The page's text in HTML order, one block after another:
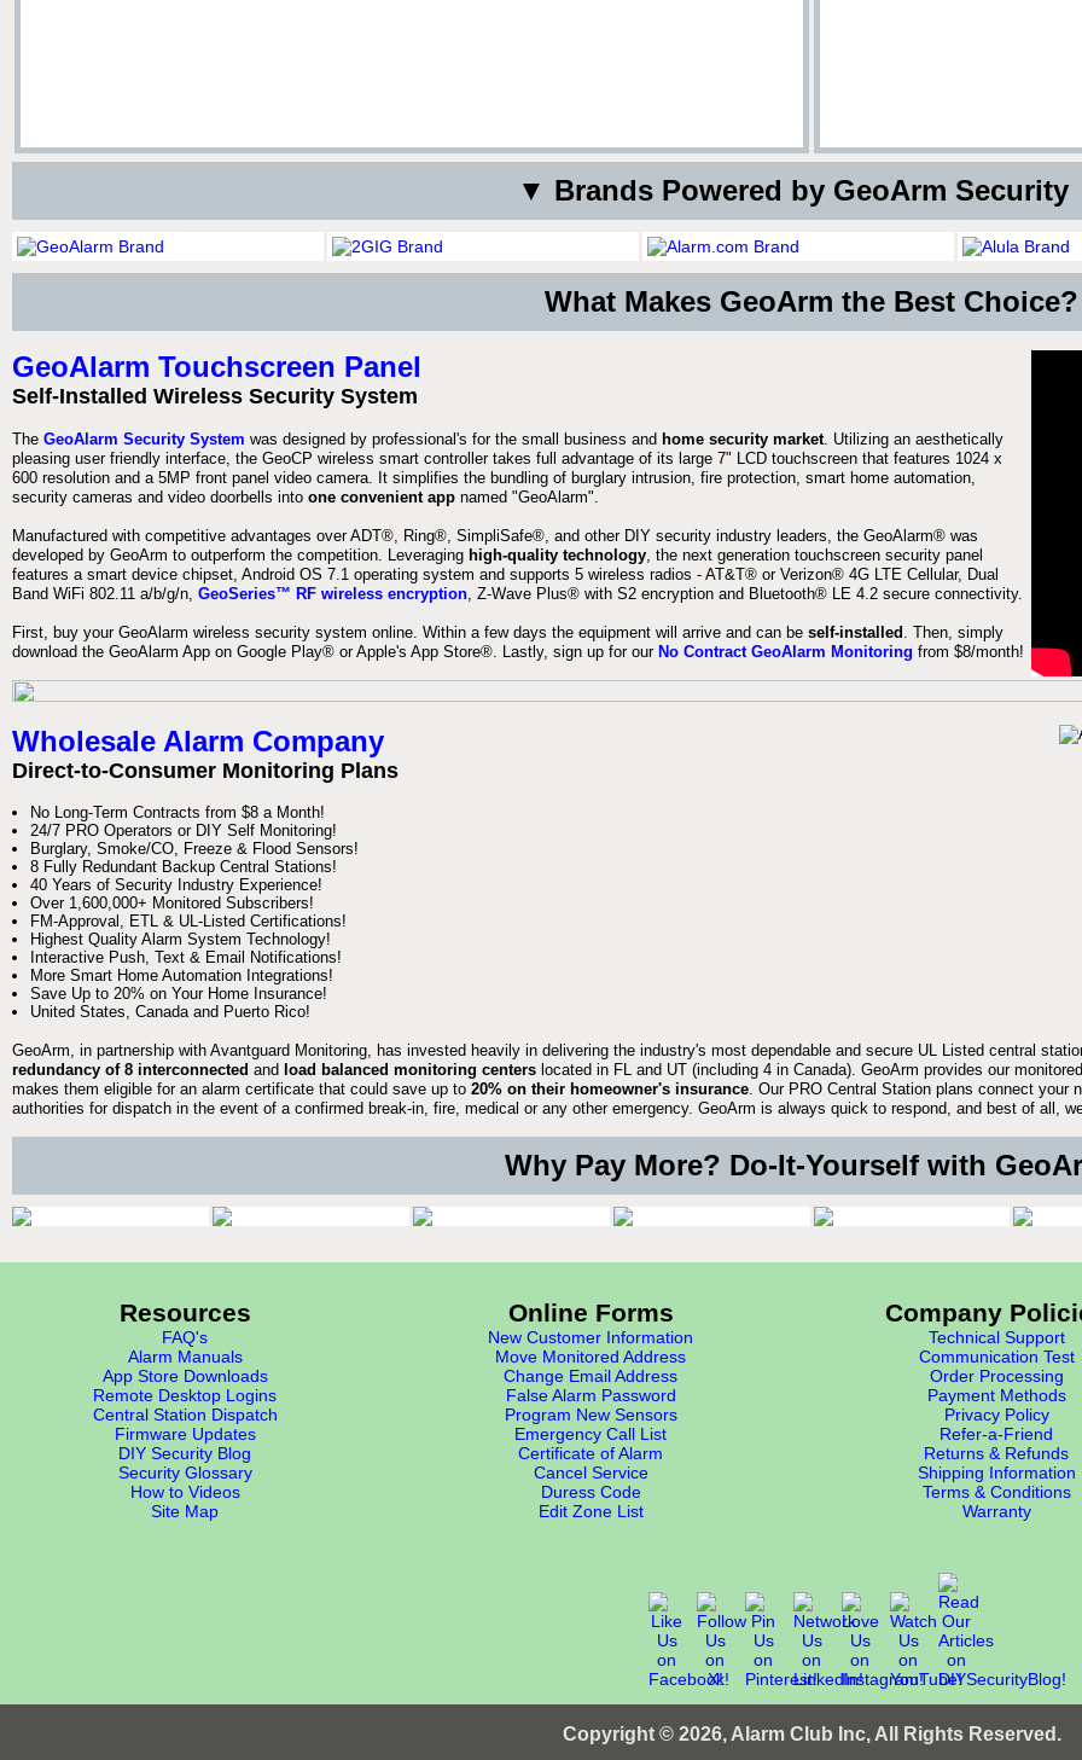
▼ Brands Powered by GeoArm
What Makes GeoArm the Best Choice?
GeoAlarm Touchscreen Panel
Self-Installed Wireless Security System
The GeoAlarm Security System was designed by professional's for the small business and home security market. Utilizing an aesthetically
pleasing user friendly interface, the GeoCP wireless smart controller takes full advantage of its large 7" LCD touchscreen that features 1024 x
600 resolution and a 5MP front panel video camera. It simplifies the bundling of burglary intrusion, fire protection, smart home automation,
security cameras and video doorbells into one convenient app named "GeoAlarm".
Manufactured with competitive advantages over ADT®, Ring®, SimpliSafe®, and other DIY security industry leaders, the GeoAlarm® was
developed by GeoArm to outperform the competition. Leveraging high-quality technology, the next generation touchscreen security panel
features a smart device chipset, Android OS 7.1 operating system and supports 5 wireless radios - AT&T® or Verizon® 4G LTE Cellular, Dual
Band WiFi 802.11 a/b/g/n, GeoSeries™ RF wireless encryption, Z-Wave Plus® with S2 encryption and Bluetooth® LE 4.2 secure connectivity.
First, buy your GeoAlarm wireless security system online. Within a few days the equipment will arrive and can be self-installed . Then, simply
download the GeoAlarm App on Google Play® or Apple's App Store®. Lastly, sign up for our No Contract GeoAlarm Monitoring from $8/month!
Wholesale Alarm Company
Direct-to-Consumer Monitoring Plans
No Long-Term Contracts from $8 a Month!
24/7 PRO Operators or DIY Self Monitoring!
Burglary, Smoke/CO, Freeze & Flood Sensors!
8 Fully Redundant Backup Central Stations!
40 Years of Security Industry Experience!
Over 1,600,000+ Monitored Subscribers!
FM-Approval, ETL & UL-Listed Certifications!
Highest Quality Alarm System Technology!
Interactive Push, Text & Email Notifications!
More Smart Home Automation Integrations!
Save Up to 20% on Your Home Insurance!
United States, Canada and Puerto Rico!
GeoArm, in partnership with Avantguard Monitoring, has invested heavily in delivering the industry's most dependable and secure UL Listed central
redundancy of 8 interconnected and load balanced monitoring centers located in FL and UT (including 4 in Canada). GeoArm provides our
makes them eligible for an alarm certificate that could save up to 20% on their homeowner's insurance. Our PRO Central Station plans connect your
authorities for dispatch in the event of a confirmed break-in, fire, medical or any other emergency. GeoArm is always quick to respond, and best of all,
Why Pay More? Do-It-Yourself with
Resources
FAQ's
Alarm Manuals
App Store Downloads
Remote Desktop Logins
Central Station Dispatch
Firmware Updates
DIY Security Blog
Security Glossary
How to Videos
Site Map
Online Forms
New Customer Information
Move Monitored Address
Change Email Address
False Alarm Password
Program New Sensors
Emergency Call List
Certificate of Alarm
Cancel Service
Duress Code
Edit Zone List
Company
Technical Support
Communication Test
Order Processing
Payment Methods
Privacy Policy
Refer-a-Friend
Returns & Refunds
Shipping Information
Terms & Conditions
Warranty
Copyright © 2026, Alarm Club Inc, All Rights Reserved.